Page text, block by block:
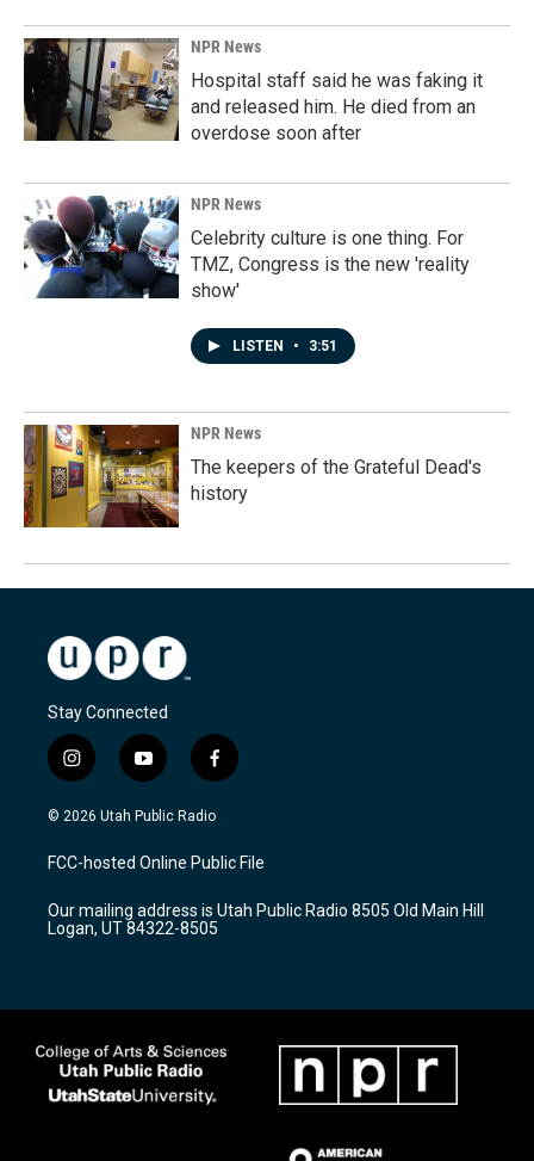
NPR News
Hospital staff said he was faking it
and released him. He died from an
overdose soon after
NPR News
Celebrity culture is one thing. For
TMZ, Congress is the new 'reality
show'
LISTEN • 3:51
NPR News
The keepers of the Grateful Dead's
history
Stay Connected
i
n
s
a
g
a
m
y
o
u
u
b
f
a
c
b
o
k
© 2026 Utah Public Radio
FCC-hosted Online Public File
Our mailing address is Utah Public Radio 8505 Old Main Hill
Logan, UT 84322-8505